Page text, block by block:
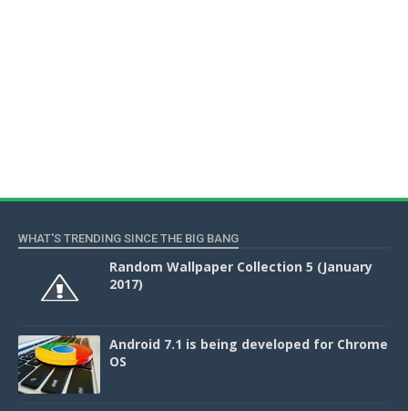
WHAT'S TRENDING SINCE THE BIG BANG
Random Wallpaper Collection 5 (January
2017)
Android 7.1 is being developed for Chrome
OS